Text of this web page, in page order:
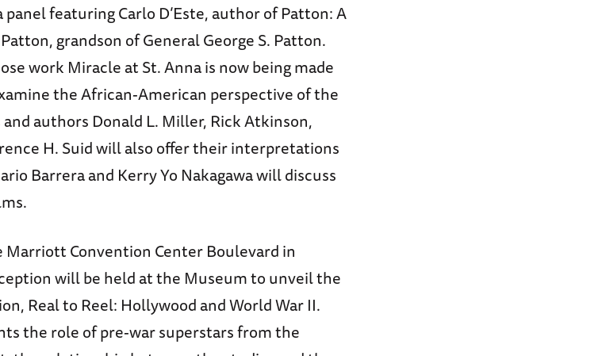
featuring Carlo D’Este, author of Patton: A
grandson of General George S. Patton.
work Miracle at St. Anna is now being made
the African-American perspective of the
authors Donald L. Miller, Rick Atkinson,
H. Suid will also offer their interpretations
Barrera and Kerry Yo Nakagawa will discuss
Convention Center Boulevard in
will be held at the Museum to unveil the
Real to Reel: Hollywood and World War II.
the role of pre-war superstars from the